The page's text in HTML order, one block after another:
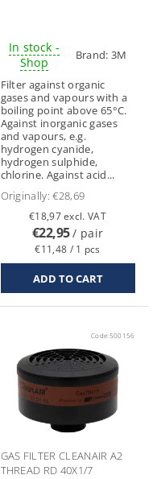
In stock -
Shop
Brand:3M
Filter against organic
gases and vapours with a
boiling point above 65°C.
Against inorganic gases
and vapours, e.g.
hydrogen cyanide,
hydrogen sulphide,
chlorine. Against acid...
Originally:€28,69
€18,97 excl. VAT
€22,95/ pair
€11,48 / 1 pcs
Code: 500156
GAS FILTER CLEANAIR A2
THREAD RD 40X1/7